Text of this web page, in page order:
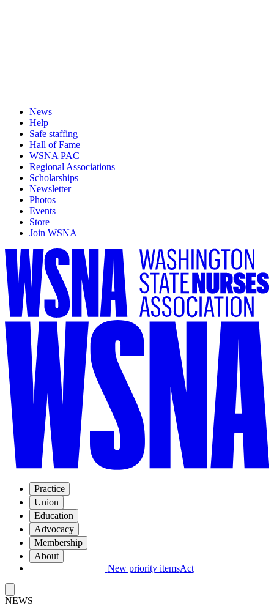
News
Help
Safe staffing
Hall of Fame
WSNA PAC
Regional Associations
Scholarships
Newsletter
Photos
Events
Store
Join WSNA
Practice
Union
Education
Advocacy
Membership
About
New priority itemsAct
NEWS